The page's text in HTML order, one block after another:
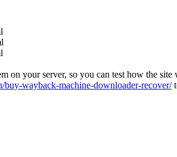
on your server, so you can test how the site
wayback-machine-downloader-recover/